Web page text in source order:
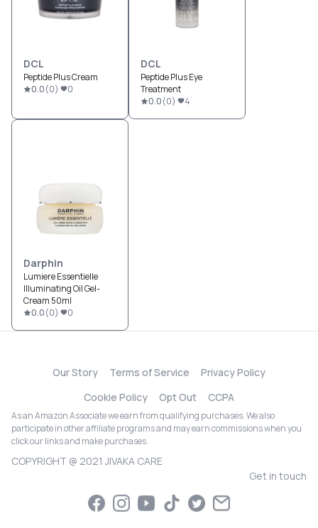
DCL
Peptide Plus Cream
0.0(0) 0
DCL
Peptide Plus Eye
Treatment
0.0(0) 4
Darphin
Lumiere Essentielle
Illuminating Oil Gel-
Cream 50ml
0.0(0) 0
Our Story Terms of Service
Privacy Policy
Cookie Policy
Opt Out CCPA
As an Amazon Associate we earn from qualifying purchases. We also
participate in other affiliate programs and may earn commissions when you
click our links and make purchases.
COPYRIGHT @ 2021 JIVAKA CARE
Get in touch